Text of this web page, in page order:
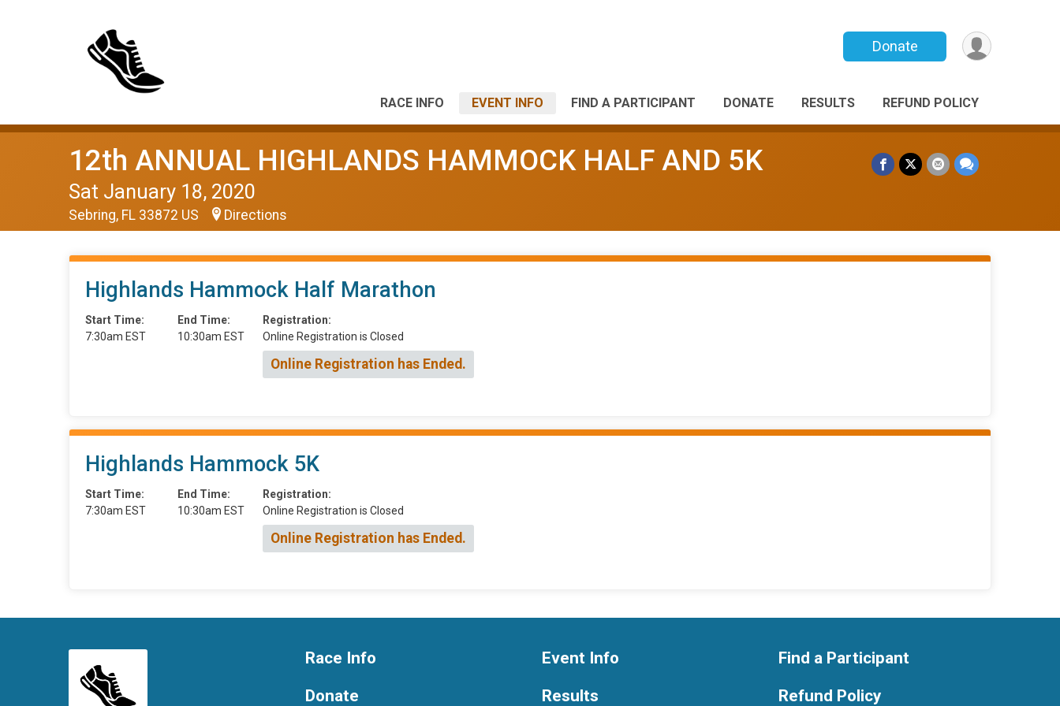
Donate
RACE INFO EVENT INFO FIND A PARTICIPANT DONATE RESULTS REFUND POLICY
12th ANNUAL HIGHLANDS HAMMOCK HALF AND 5K
Sat January 18, 2020
Sebring, FL 33872 US Directions
Highlands Hammock Half Marathon
Start Time:
7:30am EST
End Time:
10:30am EST
Registration:
Online Registration is Closed
Online Registration has Ended.
Highlands Hammock 5K
Start Time:
7:30am EST
End Time:
10:30am EST
Registration:
Online Registration is Closed
Online Registration has Ended.
Race Info
Donate
Event Info
Results
Find a Participant
Refund Policy